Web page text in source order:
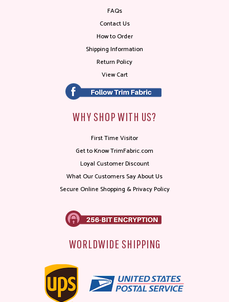
FAQs
Contact Us
How to Order
Shipping Information
Return Policy
View Cart
WHY SHOP WITH US?
First Time Visitor
Get to Know TrimFabric.com
Loyal Customer Discount
What Our Customers Say About Us
Secure Online Shopping & Privacy Policy
WORLDWIDE SHIPPING